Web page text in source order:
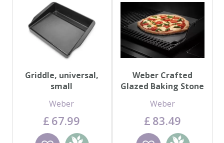
Griddle, universal,
small
Weber
£ 67.99
Wishlist Add to
Weber Crafted
Glazed Baking Stone
Weber
£ 83.49
Wishlist Add to